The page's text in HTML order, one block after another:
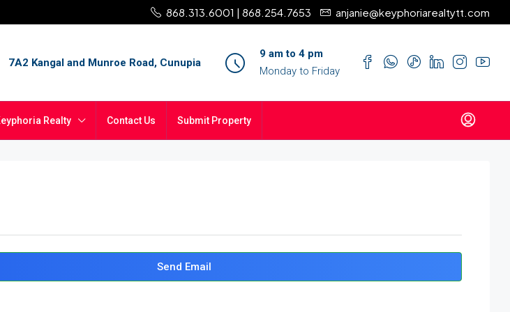
868.313.6001 | 868.254.7653 anjanie@keyphoriarealtytt.com
7A2 Kangal and Munroe Road, Cunupia
9 am to 4 pm
Monday to Friday
Realty Contact Us Submit Property
Send Email